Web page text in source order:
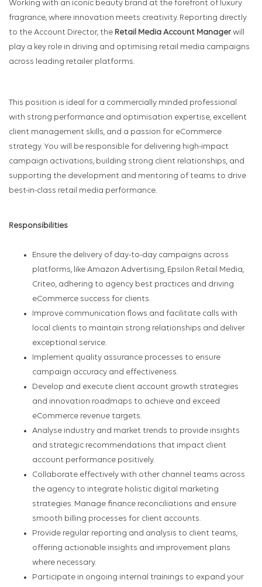
Working with an iconic beauty brand at the forefront of luxury
fragrance, where innovation meets creativity. Reporting directly
to the Account Director, the Retail Media Account Manager will
play a key role in driving and optimising retail media campaigns
across leading retailer platforms.
This position is ideal for a commercially minded professional
with strong performance and optimisation expertise, excellent
client management skills, and a passion for eCommerce
strategy. You will be responsible for delivering high-impact
campaign activations, building strong client relationships, and
supporting the development and mentoring of teams to drive
best-in-class retail media performance.
Responsibilities
Ensure the delivery of day-to-day campaigns across
platforms, like Amazon Advertising, Epsilon Retail Media,
Criteo, adhering to agency best practices and driving
eCommerce success for clients.
Improve communication flows and facilitate calls with
local clients to maintain strong relationships and deliver
exceptional service.
Implement quality assurance processes to ensure
campaign accuracy and effectiveness.
Develop and execute client account growth strategies
and innovation roadmaps to achieve and exceed
eCommerce revenue targets.
Analyse industry and market trends to provide insights
and strategic recommendations that impact client
account performance positively.
Collaborate effectively with other channel teams across
the agency to integrate holistic digital marketing
strategies. Manage finance reconciliations and ensure
smooth billing processes for client accounts.
Provide regular reporting and analysis to client teams,
offering actionable insights and improvement plans
where necessary.
Participate in ongoing internal trainings to expand your